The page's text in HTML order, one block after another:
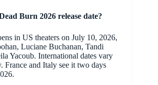
Burn 2026 release date?
in US theaters on July 10, 2026,
Luciane Buchanan, Tandi
Yacoub. International dates vary
France and Italy see it two days